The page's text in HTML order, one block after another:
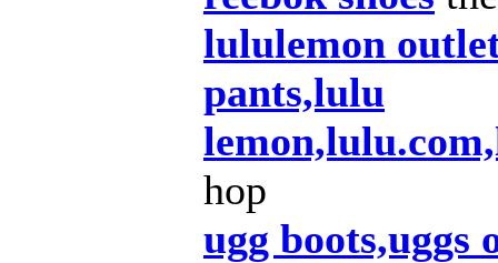
lululemon
pants,lulu
hop
ugg boots,uggs